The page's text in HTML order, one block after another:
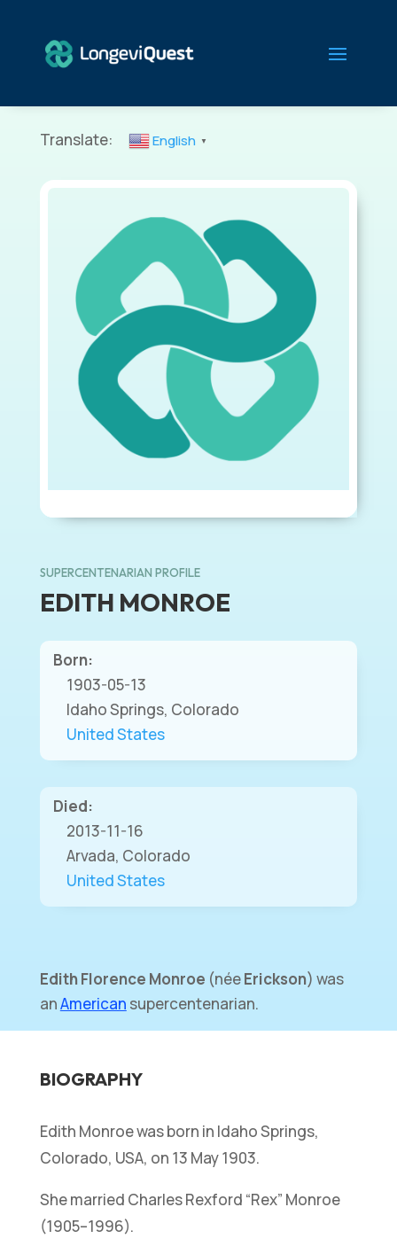
Translate: English ▼
SUPERCENTENARIAN PROFILE
EDITH MONROE
Born:
1903-05-13
Idaho Springs, Colorado
United States
Died:
2013-11-16
Arvada, Colorado
United States
Edith Florence Monroe (néeErickson) was
anAmerican supercentenarian.
BIOGRAPHY
Edith Monroe was born in Idaho Springs,
Colorado, USA, on 13 May 1903.
She married Charles Rexford “Rex” Monroe
(1905–1996).